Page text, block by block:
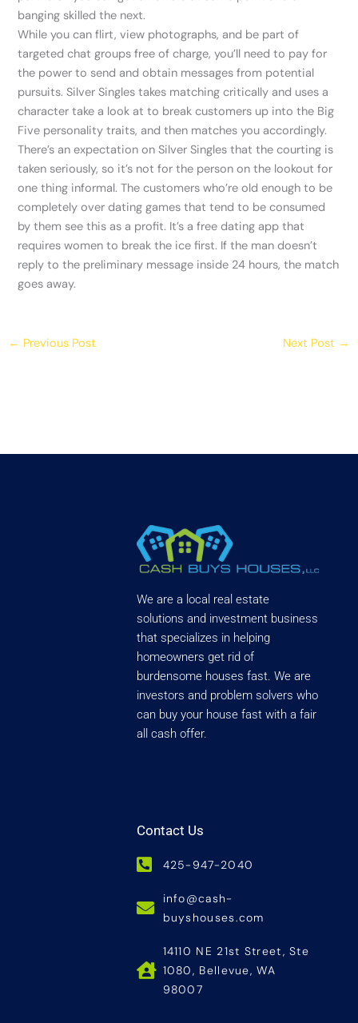
banging skilled the next.
While you can flirt, view photographs, and be part of
targeted chat groups free of charge, you’ll need to pay for
the power to send and obtain messages from potential
pursuits. Silver Singles takes matching critically and uses a
character take a look at to break customers up into the Big
Five personality traits, and then matches you accordingly.
There’s an expectation on Silver Singles that the courting is
taken seriously, so it’s not for the person on the lookout for
one thing informal. The customers who’re old enough to be
completely over dating games that tend to be consumed
by them see this as a profit. It’s a free dating app that
requires women to break the ice first. If the man doesn’t
reply to the preliminary message inside 24 hours, the match
goes away.
← Previous Post Next Post →
We are a local real estate
solutions and investment business
that specializes in helping
homeowners get rid of
burdensome houses fast. We are
investors and problem solvers who
can buy your house fast with a fair
all cash offer.
Contact Us
425-947-2040
info@cash-
buyshouses.com
14110 NE 21st Street, Ste
1080, Bellevue, WA
98007